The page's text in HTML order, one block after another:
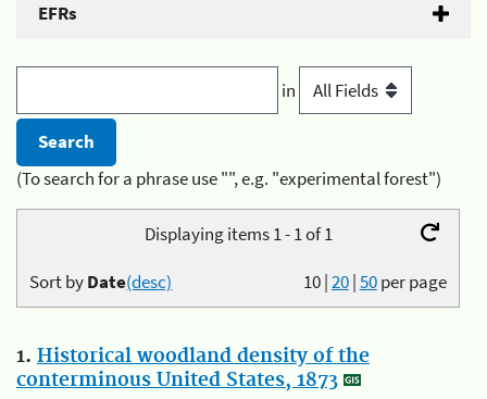
EFRs
in
(To search for a phrase use "", e.g. "experimental forest")
Displaying items 1 - 1 of 1
10|20|50per page
Sort byDate(desc)
1. Historical woodland density of the
conterminous United States, 1873